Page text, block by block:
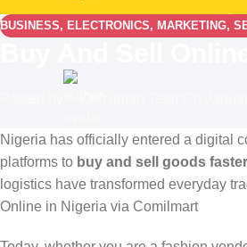
BUSINESS, ELECTRONICS, MARKETING,
Nigeria has officially entered a digital
platforms to buy and sell goods
logistics have transformed everyday
Online in Nigeria via Comilmart